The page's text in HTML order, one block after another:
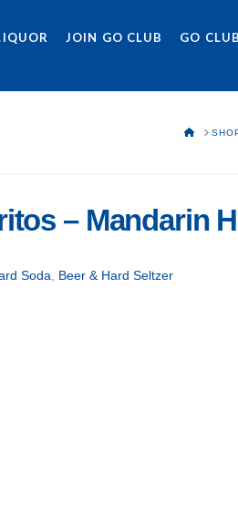
JOIN GO CLUB GO
HOME
– Mandarin
Soda Beer & Hard Seltzer